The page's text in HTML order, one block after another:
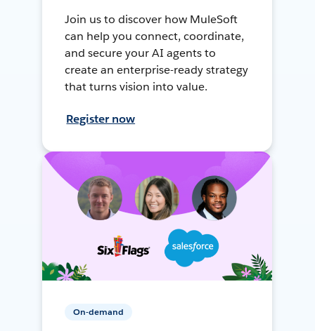
Join us to discover how MuleSoft
can help you connect, coordinate,
and secure your AI agents to
create an enterprise-ready strategy
that turns vision into value.
Register now
On-demand